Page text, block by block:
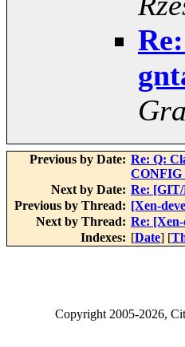
Previous by Date: Re: Q:
Next by Date: Re: [GIT/
Previous by Thread: [Xen-
Next by Thread: Re:
Indexes: [Date] [
Copyright2005-2026,